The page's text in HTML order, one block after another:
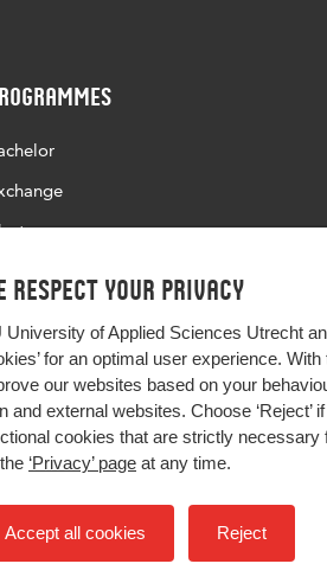
respect your privacy
University of Applied Sciences Utrecht
for an optimal user experience.
our websites based on your
and external websites. Choose ‘Reject’
cookies that are strictly
‘Privacy’ page at any time.
Accept all cookies Reject